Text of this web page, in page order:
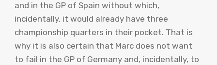
and in the GP of Spain without which,
incidentally, it would already have three
championship quarters in their pocket. That is
why it is also certain that Marc does not want
to fail in the GP of Germany and, incidentally, to